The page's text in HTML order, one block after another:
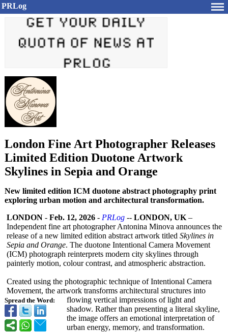
PRLog
London Fine Art Photographer Releases
Limited Edition Duotone Artwork
Skylines in Sepia and Orange
New limited edition ICM duotone abstract photography print
exploring urban motion and architectural transformation.
Spread the Word:
LONDON - Feb. 12, 2026 - PRLog -- LONDON, UK –
Independent fine art photographer Antonina Minova announces the
release of a new limited edition abstract artwork titled Skylines in
Sepia and Orange. The duotone Intentional Camera Movement
(ICM) photograph reinterprets modern city skylines through
painterly motion, colour contrast, and atmospheric abstraction.
Created using the photographic technique of Intentional Camera
Movement, the artwork transforms architectural structures into
flowing vertical impressions of light and
shadow. Rather than presenting a literal skyline,
the image offers an emotional interpretation of
urban energy, memory, and transformation.